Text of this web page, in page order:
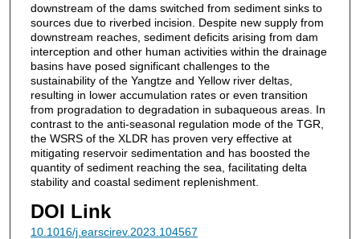
downstream of the dams switched from sediment sinks to
sources due to riverbed incision. Despite new supply from
downstream reaches, sediment deficits arising from dam
interception and other human activities within the drainage
basins have posed significant challenges to the
sustainability of the Yangtze and Yellow river deltas,
resulting in lower accumulation rates or even transition
from progradation to degradation in subaqueous areas. In
contrast to the anti-seasonal regulation mode of the TGR,
the WSRS of the XLDR has proven very effective at
mitigating reservoir sedimentation and has boosted the
quantity of sediment reaching the sea, facilitating delta
stability and coastal sediment replenishment.
DOI Link
10.1016/j.earscirev.2023.104567